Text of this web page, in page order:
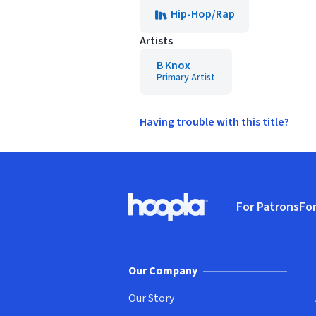
Hip-Hop/Rap
Artists
B Knox
Primary Artist
Having trouble with this title?
Hoopla logo, Go to homepage
For Patrons
Our Company
Our Story